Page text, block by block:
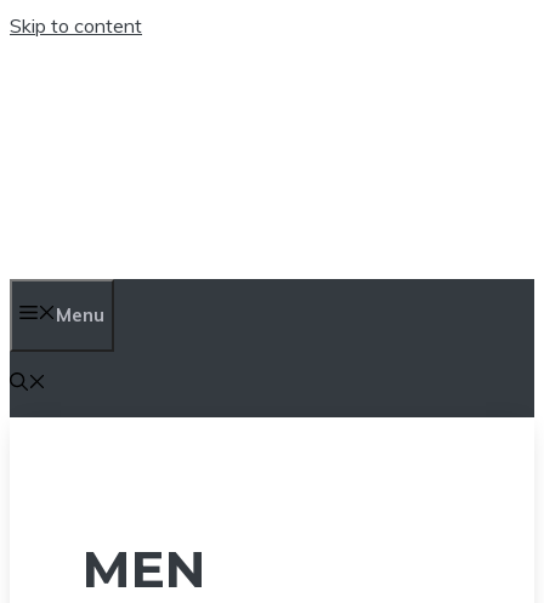
Skip to content
Menu
MEN